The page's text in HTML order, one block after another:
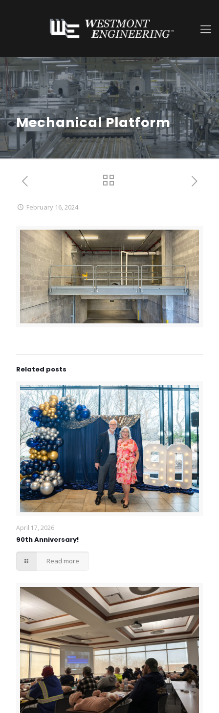
Mechanical Platform
February 16, 2024
Related posts
April 17, 2026
90th Anniversary!
Read more